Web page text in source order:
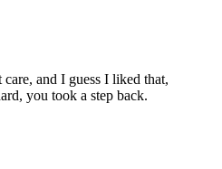
care, and I guess I liked that,
you took a step back.